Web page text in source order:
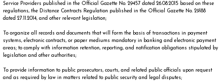
Service Providers published in the Official Gazette No. 29457 dated 26.08.2015 based on these
regulations, the Distance Contracts Regulation published in the Official Gazette No. 29188
dated 27.11.2014, and other relevant legislation;
To organize all records and documents that will form the basis of transactions in payment
systems, electronic contracts, or paper mediums mandatory in banking and electronic payment
areas; to comply with information retention, reporting, and notification obligations stipulated by
legislation and other authorities;
To provide information to public prosecutors, courts, and related public officials upon request
and as required by law in matters related to public security and legal disputes;